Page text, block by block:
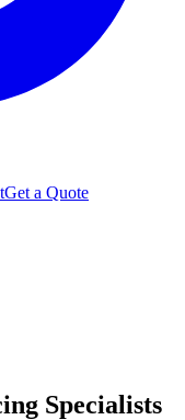
Get a Quote
Specialists